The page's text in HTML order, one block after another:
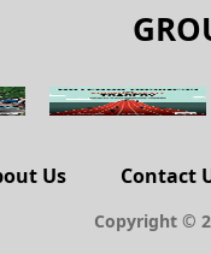
Us Contact
Copyright ©